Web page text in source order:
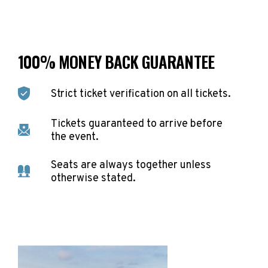
100% MONEY BACK GUARANTEE
Strict ticket verification on all tickets.
Tickets guaranteed to arrive before
the event.
Seats are always together unless
otherwise stated.